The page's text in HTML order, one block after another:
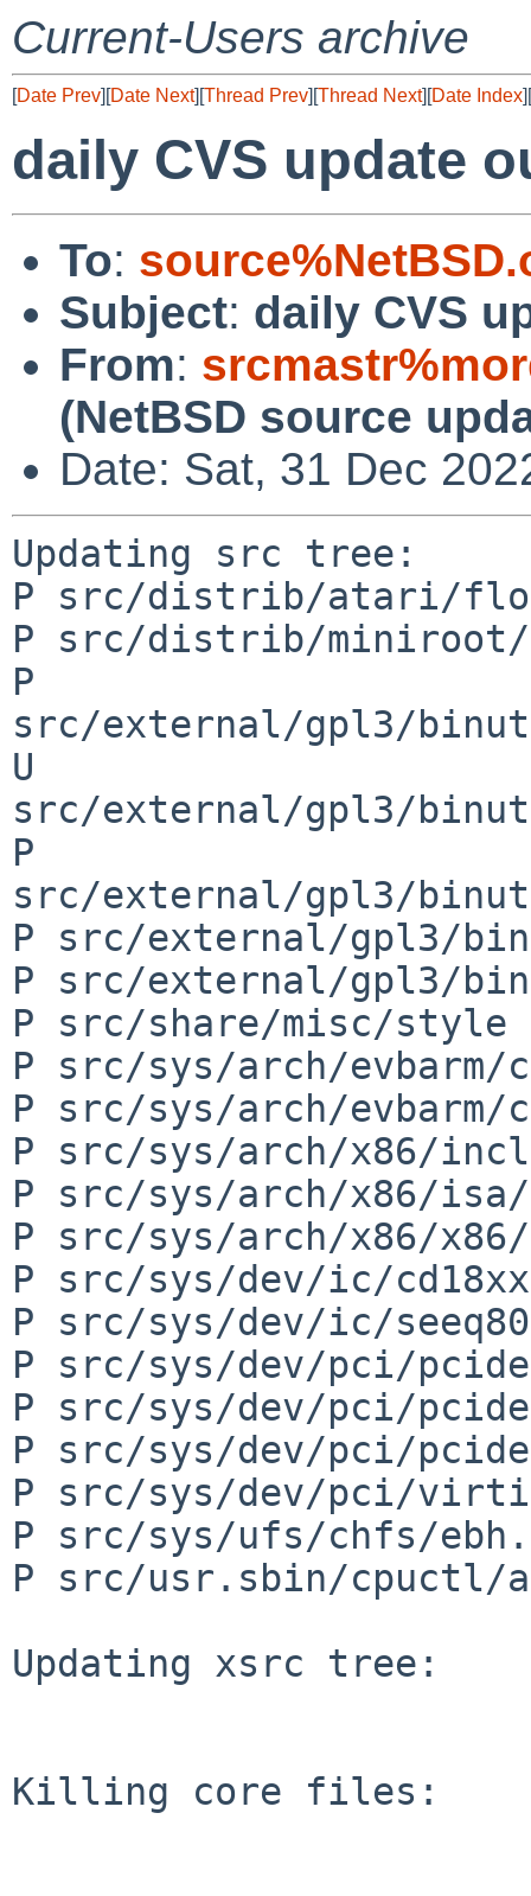
Current-Users archive
[Date Prev][Date Next][Thread Prev][Thread Next][Date Index][
daily CVS update
To:
Subject: daily CVS
From:
(NetBSD source
Date: Sat, 31 Dec
Updating src tree:
P src/distrib/atari/
P src/distrib/
P
src/external/gpl3/
U
src/external/gpl3/
P
src/external/gpl3/
P src/external/gpl3/
P src/external/gpl3/
P src/share/misc/style
P src/sys/arch/evbarm/
P src/sys/arch/evbarm/
P src/sys/arch/x86/
P src/sys/arch/x86/
P src/sys/arch/x86/x86/
P src/sys/dev/ic/
P src/sys/dev/ic/
P src/sys/dev/pci/
P src/sys/dev/pci/
P src/sys/dev/pci/
P src/sys/dev/pci/
P src/sys/ufs/chfs/
P src/usr.sbin/cpuctl/
Updating xsrc tree:
Killing core files: